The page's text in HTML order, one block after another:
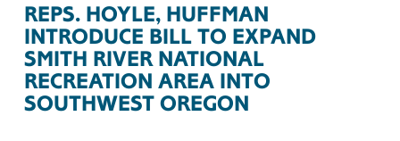
REPS. HOYLE, HUFFMAN
INTRODUCE BILL TO EXPAND
SMITH RIVER NATIONAL
RECREATION AREA INTO
SOUTHWEST OREGON